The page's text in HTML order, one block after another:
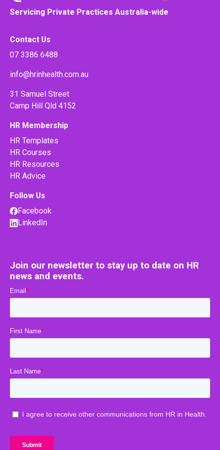
Servicing Private Practices Australia-wide
Contact Us
07 3386 6488
info@hrinhealth.com.au
31 Samuel Street
Camp Hill Qld 4152
HR Membership
HR Templates
HR Courses
HR Resources
HR Advice
Follow Us
Facebook
LinkedIn
Join our newsletter to stay up to date on HR
news and events.